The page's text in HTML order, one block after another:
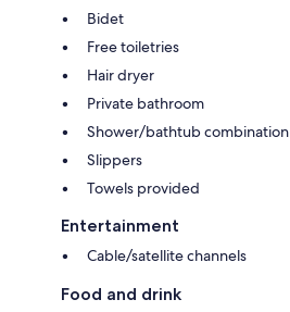
Bidet
Free toiletries
Hair dryer
Private bathroom
Shower/bathtub combination
Slippers
Towels provided
Entertainment
Cable/satellite channels
Food and drink